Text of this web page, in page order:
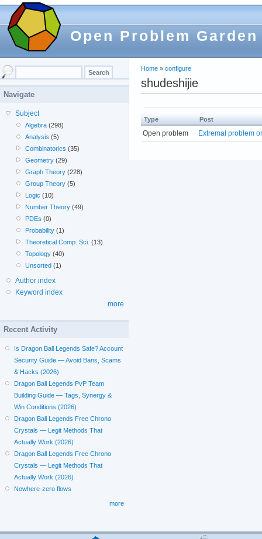
Open Problem Garden
Home » configure
shudeshijie
Type Post
Open problem Extremal problem
Navigate
Subject
Algebra (298)
Analysis (5)
Combinatorics (35)
Geometry (29)
Graph Theory (228)
Group Theory (5)
Logic (10)
Number Theory (49)
PDEs (0)
Probability (1)
Theoretical Comp. Sci. (13)
Topology (40)
Unsorted (1)
Author index
Keyword index
more
Recent Activity
Is Dragon Ball Legends Safe? Account
Security Guide — Avoid Bans, Scams
& Hacks (2026)
Dragon Ball Legends PvP Team
Building Guide — Tags, Synergy &
Win Conditions (2026)
Dragon Ball Legends Free Chrono
Crystals — Legit Methods That
Actually Work (2026)
Dragon Ball Legends Free Chrono
Crystals — Legit Methods That
Actually Work (2026)
Nowhere-zero flows
more